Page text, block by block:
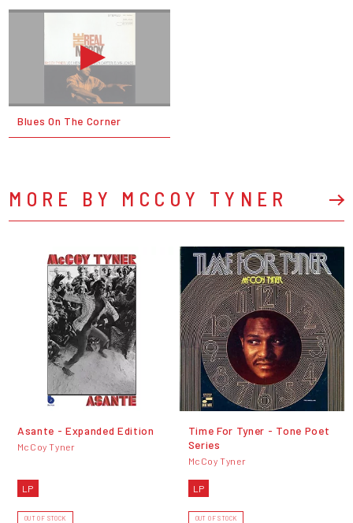
Blues On The Corner
MORE BY MCCOY TYNER
Asante - Expanded Edition
McCoy Tyner
LP
OUT OF STOCK
Time For Tyner - Tone Poet
Series
McCoy Tyner
LP
OUT OF STOCK